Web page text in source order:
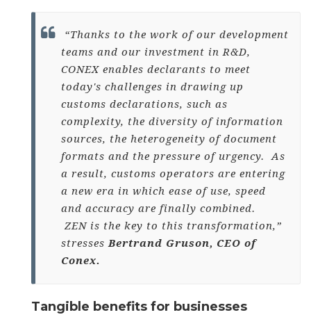
“Thanks to the work of our development
teams and our investment in R&D,
CONEX enables declarants to meet
today's challenges in drawing up
customs declarations, such as
complexity, the diversity of information
sources, the heterogeneity of document
formats and the pressure of urgency. As
a result, customs operators are entering
a new era in which ease of use, speed
and accuracy are finally combined.
ZEN is the key to this transformation,”
stresses Bertrand Gruson, CEO of
Conex.
Tangible benefits for businesses